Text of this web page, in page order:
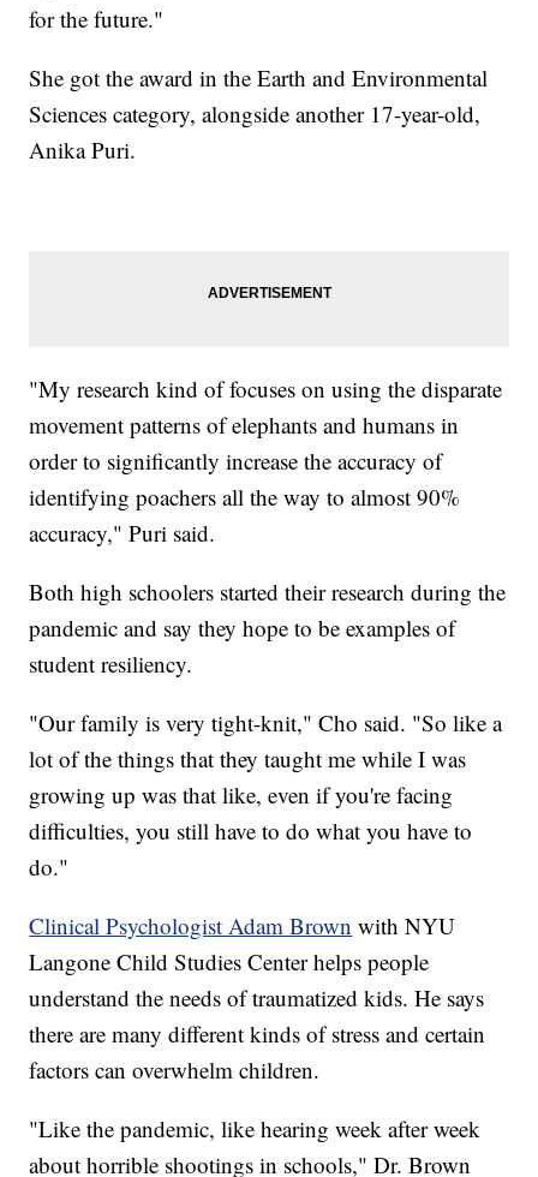
for the future."
She got the award in the Earth and Environmental
Sciences category, alongside another 17-year-old,
Anika Puri.
"My research kind of focuses on using the disparate
movement patterns of elephants and humans in
order to significantly increase the accuracy of
identifying poachers all the way to almost 90%
accuracy," Puri said.
Both high schoolers started their research during the
pandemic and say they hope to be examples of
student resiliency.
"Our family is very tight-knit," Cho said. "So like a
lot of the things that they taught me while I was
growing up was that like, even if you're facing
difficulties, you still have to do what you have to
do."
Clinical Psychologist Adam Brown with NYU
Langone Child Studies Center helps people
understand the needs of traumatized kids. He says
there are many different kinds of stress and certain
factors can overwhelm children.
"Like the pandemic, like hearing week after week
about horrible shootings in schools," Dr. Brown